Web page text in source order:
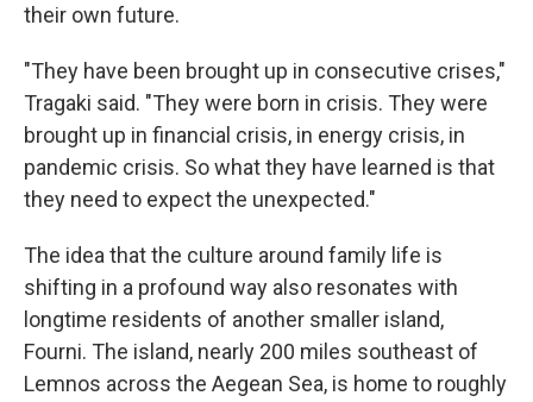
their own future.
"They have been brought up in consecutive crises,"
Tragaki said. "They were born in crisis. They were
brought up in financial crisis, in energy crisis, in
pandemic crisis. So what they have learned is that
they need to expect the unexpected."
The idea that the culture around family life is
shifting in a profound way also resonates with
longtime residents of another smaller island,
Fourni. The island, nearly 200 miles southeast of
Lemnos across the Aegean Sea, is home to roughly